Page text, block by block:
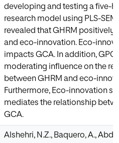
developing and testing a five-
research model using PLS-
revealed that GHRM positively
and eco-innovation. Eco-
impacts GCA. In addition, GPC
moderating influence on the
between GHRM and eco-
Furthermore, Eco-innovation
mediates the relationship
GCA.
Alshehri, N.Z., Baquero, A., Abd-